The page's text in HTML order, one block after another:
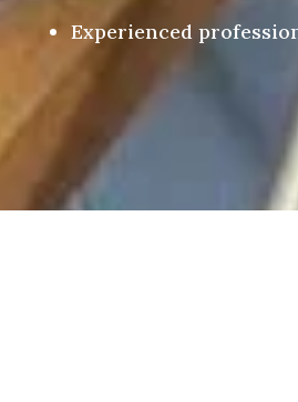
Experienced